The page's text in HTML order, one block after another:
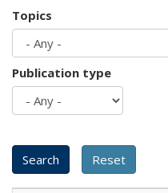
Topics
Publication type